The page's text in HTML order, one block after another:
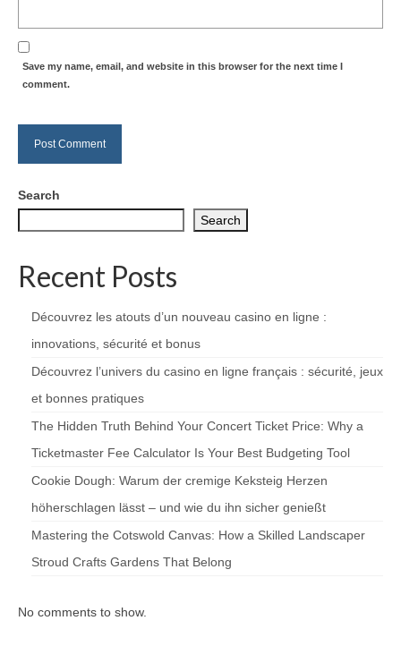
Save my name, email, and website in this browser for the next time I
comment.
Search
Search
Recent Posts
Découvrez les atouts d’un nouveau casino en ligne :
innovations, sécurité et bonus
Découvrez l’univers du casino en ligne français : sécurité, jeux
et bonnes pratiques
The Hidden Truth Behind Your Concert Ticket Price: Why a
Ticketmaster Fee Calculator Is Your Best Budgeting Tool
Cookie Dough: Warum der cremige Keksteig Herzen
höherschlagen lässt – und wie du ihn sicher genießt
Mastering the Cotswold Canvas: How a Skilled Landscaper
Stroud Crafts Gardens That Belong
No comments to show.